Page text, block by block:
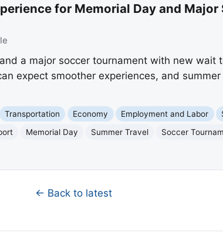
for Memorial Day and Major
a major soccer tournament with new wait
expect smoother experiences, and
Transportation Economy Employment and Labor
Memorial Day Summer Travel Soccer
← Back to latest